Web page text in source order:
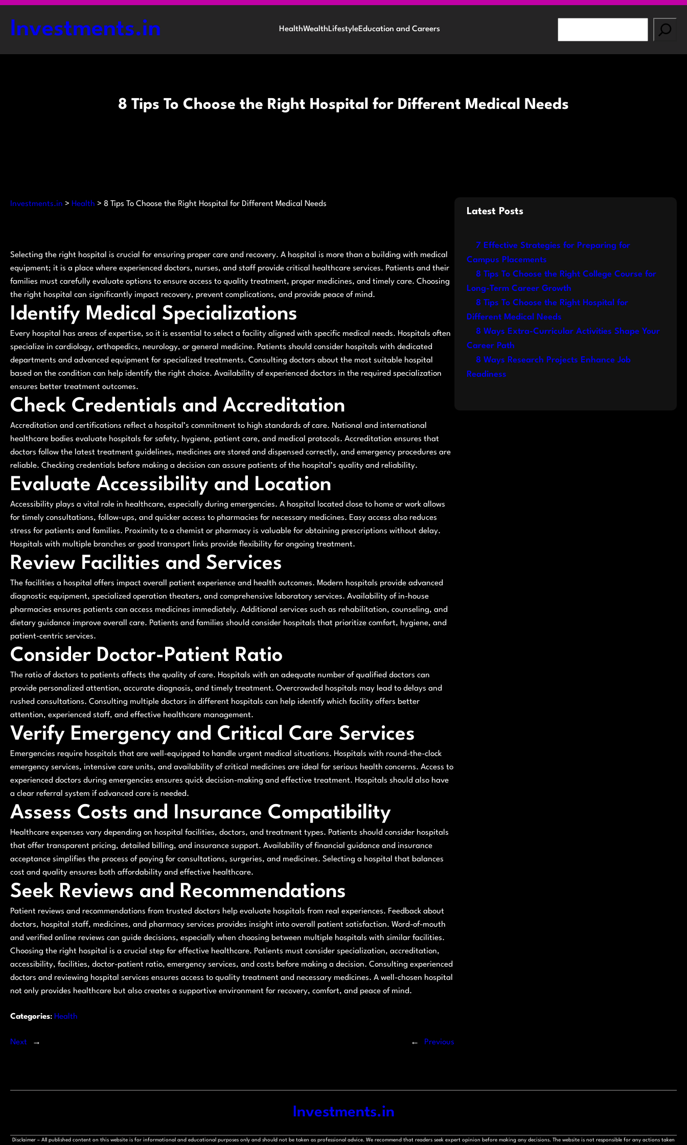
Skip
Investments.in HealthWealthLifestyleEducation and Careers
8 Tips To Choose the Right Hospital for Different Medical Needs
Investments.in > Health > 8 Tips To Choose the Right Hospital for Different Medical Needs
Selecting the right hospital is crucial for ensuring proper care and recovery. A hospital is more than a building with medical
equipment; it is a place where experienced doctors, nurses, and staff provide critical healthcare services. Patients and their
families must carefully evaluate options to ensure access to quality treatment, proper medicines, and timely care. Choosing
the right hospital can significantly impact recovery, prevent complications, and provide peace of mind.
Identify Medical Specializations
Every hospital has areas of expertise, so it is essential to select a facility aligned with specific medical needs. Hospitals often
specialize in cardiology, orthopedics, neurology, or general medicine. Patients should consider hospitals with dedicated
departments and advanced equipment for specialized treatments. Consulting doctors about the most suitable hospital
based on the condition can help identify the right choice. Availability of experienced doctors in the required specialization
ensures better treatment outcomes.
Check Credentials and Accreditation
Accreditation and certifications reflect a hospital’s commitment to high standards of care. National and international
healthcare bodies evaluate hospitals for safety, hygiene, patient care, and medical protocols. Accreditation ensures that
doctors follow the latest treatment guidelines, medicines are stored and dispensed correctly, and emergency procedures are
reliable. Checking credentials before making a decision can assure patients of the hospital’s quality and reliability.
Evaluate Accessibility and Location
Accessibility plays a vital role in healthcare, especially during emergencies. A hospital located close to home or work allows
for timely consultations, follow-ups, and quicker access to pharmacies for necessary medicines. Easy access also reduces
stress for patients and families. Proximity to a chemist or pharmacy is valuable for obtaining prescriptions without delay.
Hospitals with multiple branches or good transport links provide flexibility for ongoing treatment.
Review Facilities and Services
The facilities a hospital offers impact overall patient experience and health outcomes. Modern hospitals provide advanced
diagnostic equipment, specialized operation theaters, and comprehensive laboratory services. Availability of in-house
pharmacies ensures patients can access medicines immediately. Additional services such as rehabilitation, counseling, and
dietary guidance improve overall care. Patients and families should consider hospitals that prioritize comfort, hygiene, and
patient-centric services.
Consider Doctor-Patient Ratio
The ratio of doctors to patients affects the quality of care. Hospitals with an adequate number of qualified doctors can
provide personalized attention, accurate diagnosis, and timely treatment. Overcrowded hospitals may lead to delays and
rushed consultations. Consulting multiple doctors in different hospitals can help identify which facility offers better
attention, experienced staff, and effective healthcare management.
Verify Emergency and Critical Care Services
Emergencies require hospitals that are well-equipped to handle urgent medical situations. Hospitals with round-the-clock
emergency services, intensive care units, and availability of critical medicines are ideal for serious health concerns. Access to
experienced doctors during emergencies ensures quick decision-making and effective treatment. Hospitals should also have
a clear referral system if advanced care is needed.
Assess Costs and Insurance Compatibility
Healthcare expenses vary depending on hospital facilities, doctors, and treatment types. Patients should consider hospitals
that offer transparent pricing, detailed billing, and insurance support. Availability of financial guidance and insurance
acceptance simplifies the process of paying for consultations, surgeries, and medicines. Selecting a hospital that balances
cost and quality ensures both affordability and effective healthcare.
Seek Reviews and Recommendations
Patient reviews and recommendations from trusted doctors help evaluate hospitals from real experiences. Feedback about
doctors, hospital staff, medicines, and pharmacy services provides insight into overall patient satisfaction. Word-of-mouth
and verified online reviews can guide decisions, especially when choosing between multiple hospitals with similar facilities.
Choosing the right hospital is a crucial step for effective healthcare. Patients must consider specialization, accreditation,
accessibility, facilities, doctor-patient ratio, emergency services, and costs before making a decision. Consulting experienced
doctors and reviewing hospital services ensures access to quality treatment and necessary medicines. A well-chosen hospital
not only provides healthcare but also creates a supportive environment for recovery, comfort, and peace of mind.
Categories: Health
Next → ← Previous
Latest Posts
7 Effective Strategies for Preparing for
Campus Placements
8 Tips To Choose the Right College Course for
Long-Term Career Growth
8 Tips To Choose the Right Hospital for
Different Medical Needs
8 Ways Extra-Curricular Activities Shape Your
Career Path
8 Ways Research Projects Enhance Job
Readiness
Investments.in
Disclaimer – All published content on this website is for informational and educational purposes only and should not be taken as professional advice. We recommend that readers seek expert opinion before making any decisions. The website is not responsible for any actions taken